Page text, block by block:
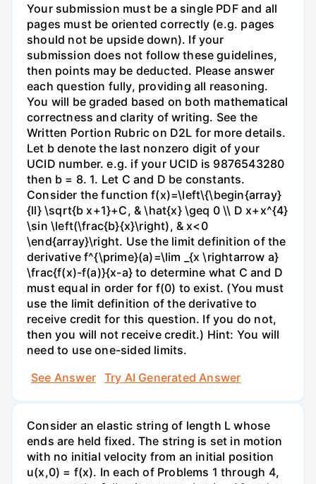
Your submission must be a single PDF and all
pages must be oriented correctly (e.g. pages
should not be upside down). If your
submission does not follow these guidelines,
then points may be deducted. Please answer
each question fully, providing all reasoning.
You will be graded based on both mathematical
correctness and clarity of writing. See the
Written Portion Rubric on D2L for more details.
Let b denote the last nonzero digit of your
UCID number. e.g. if your UCID is 9876543280
then b = 8. 1. Let C and D be constants.
Consider the function f(x)=\left\{\begin{array}
{ll} \sqrt{b x+1}+C, & \hat{x} \geq 0 \\ D x+x^{4}
\sin \left(\frac{b}{x}\right), & x<0
\end{array}\right. Use the limit definition of the
derivative f^{\prime}(a)=\lim _{x \rightarrow a}
\frac{f(x)-f(a)}{x-a} to determine what C and D
must equal in order for f(0) to exist. (You must
use the limit definition of the derivative to
receive credit for this question. If you do not,
then you will not receive credit.) Hint: You will
need to use one-sided limits.
See Answer
Try AI Generated Answer
Consider an elastic string of length L whose
ends are held fixed. The string is set in motion
with no initial velocity from an initial position
u(x,0) = f(x). In each of Problems 1 through 4,